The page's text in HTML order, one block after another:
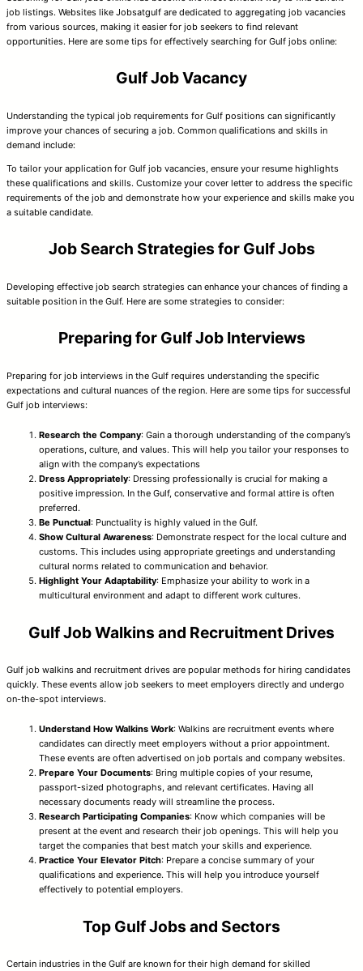
job listings. Websites like Jobsatgulf are dedicated to aggregating job vacancies
from various sources, making it easier for job seekers to find relevant
opportunities. Here are some tips for effectively searching for Gulf jobs online:
Gulf Job Vacancy
Understanding the typical job requirements for Gulf positions can significantly
improve your chances of securing a job. Common qualifications and skills in
demand include:
To tailor your application for Gulf job vacancies, ensure your resume highlights
these qualifications and skills. Customize your cover letter to address the specific
requirements of the job and demonstrate how your experience and skills make you
a suitable candidate.
Job Search Strategies for Gulf Jobs
Developing effective job search strategies can enhance your chances of finding a
suitable position in the Gulf. Here are some strategies to consider:
Preparing for Gulf Job Interviews
Preparing for job interviews in the Gulf requires understanding the specific
expectations and cultural nuances of the region. Here are some tips for successful
Gulf job interviews:
Research the Company: Gain a thorough understanding of the company’s
operations, culture, and values. This will help you tailor your responses to
align with the company’s expectations
Dress Appropriately: Dressing professionally is crucial for making a
positive impression. In the Gulf, conservative and formal attire is often
preferred.
Be Punctual: Punctuality is highly valued in the Gulf.
Show Cultural Awareness: Demonstrate respect for the local culture and
customs. This includes using appropriate greetings and understanding
cultural norms related to communication and behavior.
Highlight Your Adaptability: Emphasize your ability to work in a
multicultural environment and adapt to different work cultures.
Gulf Job Walkins and Recruitment Drives
Gulf job walkins and recruitment drives are popular methods for hiring candidates
quickly. These events allow job seekers to meet employers directly and undergo
on-the-spot interviews.
Understand How Walkins Work: Walkins are recruitment events where
candidates can directly meet employers without a prior appointment.
These events are often advertised on job portals and company websites.
Prepare Your Documents: Bring multiple copies of your resume,
passport-sized photographs, and relevant certificates. Having all
necessary documents ready will streamline the process.
Research Participating Companies: Know which companies will be
present at the event and research their job openings. This will help you
target the companies that best match your skills and experience.
Practice Your Elevator Pitch: Prepare a concise summary of your
qualifications and experience. This will help you introduce yourself
effectively to potential employers.
Top Gulf Jobs and Sectors
Certain industries in the Gulf are known for their high demand for skilled